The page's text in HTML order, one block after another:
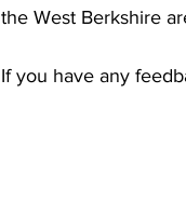
the West Berkshire
If you have any